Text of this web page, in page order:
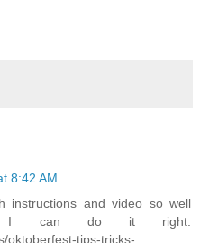
8:42 AM
instructions and video so well
I can do it right:
oktoberfest-tips-tricks-